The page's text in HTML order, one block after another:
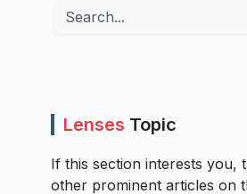
Search
Lenses Topic
If this section interests you,
other prominent articles on